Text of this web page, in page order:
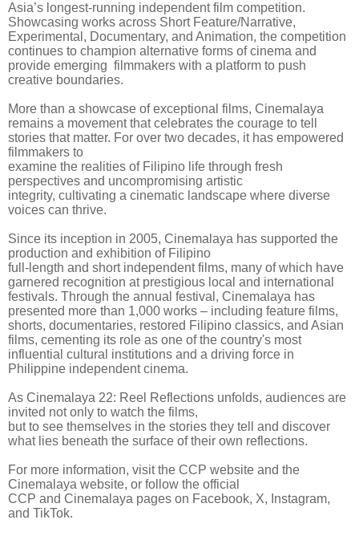
Asia’s longest-running independent film competition.
Showcasing works across Short Feature/Narrative,
Experimental, Documentary, and Animation, the competition
continues to champion alternative forms of cinema and
provide emerging filmmakers with a platform to push
creative boundaries.
More than a showcase of exceptional films, Cinemalaya
remains a movement that celebrates the courage to tell
stories that matter. For over two decades, it has empowered
filmmakers to
examine the realities of Filipino life through fresh
perspectives and uncompromising artistic
integrity, cultivating a cinematic landscape where diverse
voices can thrive.
Since its inception in 2005, Cinemalaya has supported the
production and exhibition of Filipino
full-length and short independent films, many of which have
garnered recognition at prestigious local and international
festivals. Through the annual festival, Cinemalaya has
presented more than 1,000 works – including feature films,
shorts, documentaries, restored Filipino classics, and Asian
films, cementing its role as one of the country's most
influential cultural institutions and a driving force in
Philippine independent cinema.
As Cinemalaya 22: Reel Reflections unfolds, audiences are
invited not only to watch the films,
but to see themselves in the stories they tell and discover
what lies beneath the surface of their own reflections.
For more information, visit the CCP website and the
Cinemalaya website, or follow the official
CCP and Cinemalaya pages on Facebook, X, Instagram,
and TikTok.